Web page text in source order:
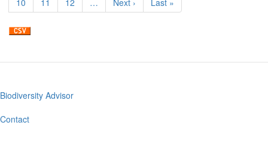
page
page
Footer
menu
Biodiversity Advisor
Contact